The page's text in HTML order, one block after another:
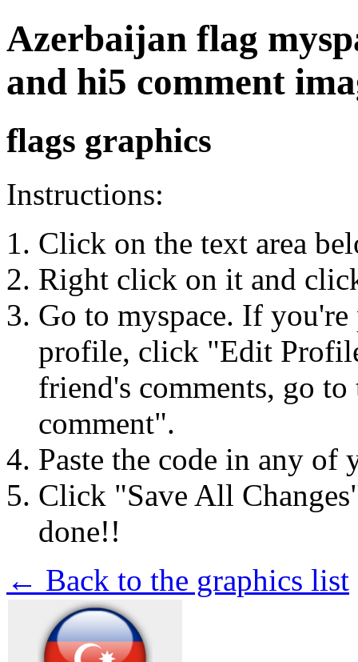
Azerbaijan flag
and hi5 comment
flags graphics
Instructions:
Click on the text area
Right click on it and
Go to myspace. If
profile, click "Edit
friend's comments, go
comment".
Paste the code in any of
Click "Save All
done!!
← Back to the graphics list